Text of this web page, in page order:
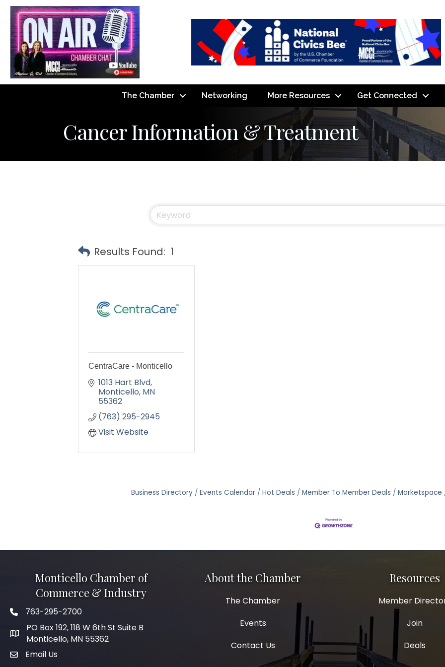
The Chamber Networking More Resources Get Connected
Cancer Information & Treatment
Results Found: 1
CentraCare - Monticello
1013 Hart Blvd
Monticello MN
55362
(763) 295-2945
Visit Website
Business Directory Events Calendar Hot Deals Member To Member Deals Marketspace
Monticello Chamber of
Commerce & Industry
Phone icon
763-295-2700
PO Box 192, 118 W 6th St Suite B
Monticello, MN 55362
mail icon
Email Us
About the Chamber
The Chamber
Events
Contact Us
Resources
Member
Join
Deals